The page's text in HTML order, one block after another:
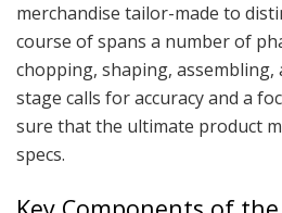
merchandise tailor-made to
course of spans a number of
chopping, shaping, assembling,
stage calls for accuracy and a
sure that the ultimate product
specs.